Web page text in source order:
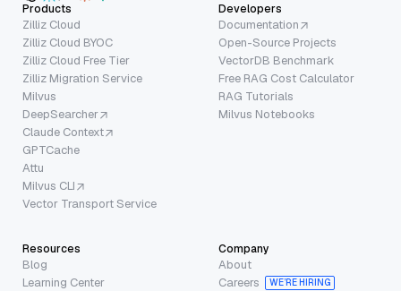
Products
Zilliz Cloud
Zilliz Cloud BYOC
Zilliz Cloud Free Tier
Zilliz Migration Service
Milvus
DeepSearcher
Claude Context
GPTCache
Attu
Milvus CLI
Vector Transport Service
Developers
Documentation
Open-Source Projects
VectorDB Benchmark
Free RAG Cost Calculator
RAG Tutorials
Milvus Notebooks
Resources
Blog
Learning Center
Company
About
Careers
WE’RE HIRING